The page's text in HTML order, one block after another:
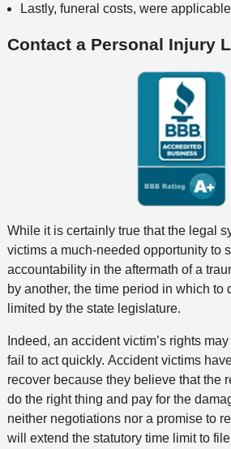
Lastly, funeral costs, were applicable
Contact a Personal Injury
While it is certainly true that the legal
victims a much-needed opportunity to
accountability in the aftermath of a
by another, the time period in which to
limited by the state legislature.
Indeed, an accident victim’s rights
fail to act quickly. Accident victims
recover because they believe that the
do the right thing and pay for the
neither negotiations nor a promise to
will extend the statutory time limit to